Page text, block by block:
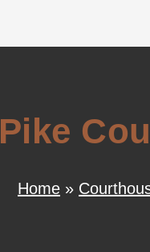
Pike
Home »